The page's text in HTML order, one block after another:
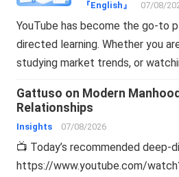
『English』 07/08/
YouTube has become the go-to
directed learning. Whether you
studying market trends, or
Gattuso on Modern
Relationships
Insights 07/08/2026
📺 Today’s recommended deep-
https://www.youtube.com/